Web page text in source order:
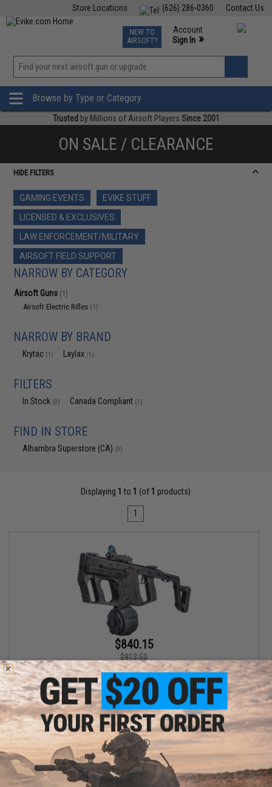
Contact Us
(626) 286-0360
Store Locations
TCG Events
Phone Support M-F 7am-5pm PST
NEW TO
AIRSOFT?
Account
Sign In »
»
Browse by Type or Category
Trusted by Millions of Airsoft Players Since 2001
ON SALE / CLEARANCE
HIDE FILTERS
GAMING EVENTS
EVIKE STUFF
LICENSED & EXCLUSIVES
LAW ENFORCEMENT/MILITARY
AIRSOFT FIELD SUPPORT
NARROW BY CATEGORY
Airsoft Guns (1)
Airsoft Electric Rifles (1)
NARROW BY BRAND
Krytac (1) Laylax (1)
FILTERS
In Stock (0) Canada Compliant (1)
FIND IN STORE
Alhambra Superstore (CA) (0)
Displaying 1 to 1 (of 1 products)
1
$840.15
$913.50
Evike.com Vault Collection Laylax / Prometheus JDM Custom
Krytac KRISS Vector Airsoft AEG SMG Rifle (Color: Black)
+ CART
Displaying1 products)